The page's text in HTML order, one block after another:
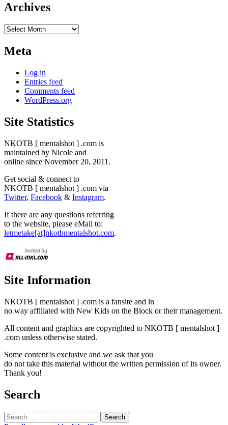
Archives
Archives
Meta
Log in
Entries feed
Comments feed
WordPress.org
Site Statistics
NKOTB [ mentalshot ] .com is
maintained by Nicole and
online since November 20, 2011.
Get social & connect to
NKOTB [ mentalshot ] .com via
Twitter, Facebook & Instagram.
If there are any questions referring
to the website, please eMail to:
letmetake[at]nkotbmentalshot.com.
Site Information
NKOTB [ mentalshot ] .com is a fansite and in
no way affiliated with New Kids on the Block or their management.
All content and graphics are copyrighted to NKOTB [ mentalshot ]
.com unless otherwise stated.
Some content is exclusive and we ask that you
do not take this material without the written permission of its owner.
Thank you!
Search
Search